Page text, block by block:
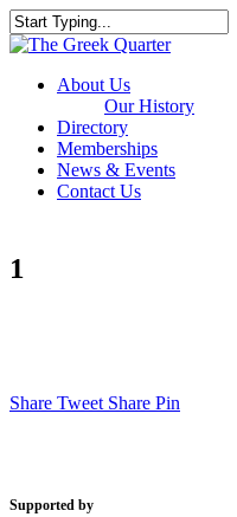
Skip
to
content
Close
Menu
About Us
Our History
Directory
Memberships
News & Events
Contact Us
1
Share Tweet Share Pin
Supported by